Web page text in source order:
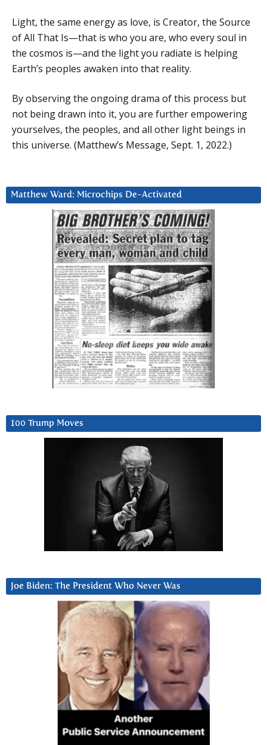
Light, the same energy as love, is Creator, the Source
of All That Is—that is who you are, who every soul in
the cosmos is—and the light you radiate is helping
Earth’s peoples awaken into that reality.
By observing the ongoing drama of this process but
not being drawn into it, you are further empowering
yourselves, the peoples, and all other light beings in
this universe. (Matthew’s Message, Sept. 1, 2022.)
Matthew Ward: Microchips De-Activated
100 Trump Moves
Joe Biden: The President Who Never Was